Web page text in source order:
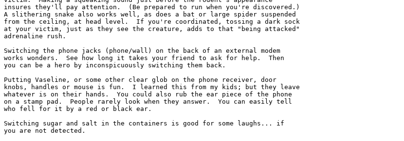
insures they'll pay attention.  (Be prepared to run when you're discovered.)
A slithering snake also works well, as does a bat or large spider suspended
from the ceiling, at head level.  If you're coordinated, tossing a dark sock
at your victim, just as they see the creature, adds to that "being attacked"
adrenaline rush.
Switching the phone jacks (phone/wall) on the back of an external modem
works wonders.  See how long it takes your friend to ask for help.  Then
you can be a hero by inconspicuously switching them back.
Putting Vaseline, or some other clear glob on the phone receiver, door
knobs, handles or mouse is fun.  I learned this from my kids; but they leave
whatever is on their hands.  You could also rub the ear piece of the phone
on a stamp pad.  People rarely look when they answer.  You can easily tell
who fell for it by a red or black ear.
Switching sugar and salt in the containers is good for some laughs... if
you are not detected.